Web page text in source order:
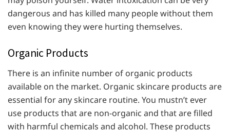
dangerous and has killed many people without them
even knowing they were hurting themselves.
Organic Products
There is an infinite number of organic products
available on the market. Organic skincare products are
essential for any skincare routine. You mustn’t ever
use products that are non-organic and that are filled
with harmful chemicals and alcohol. These products